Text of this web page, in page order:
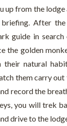
up from the
After
guide in search
the golden
natural
them carry
record the
you will trek
drive to the